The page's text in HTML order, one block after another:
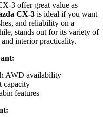
3 offer great value as
CX-3 is ideal if you want
and reliability on a
stands out for its variety of
interior practicality.
AWD availability
capacity
features